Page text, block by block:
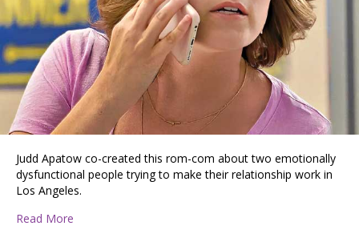
Judd Apatow co-created this rom-com about two emotionally
dysfunctional people trying to make their relationship work in
Los Angeles.
Read More